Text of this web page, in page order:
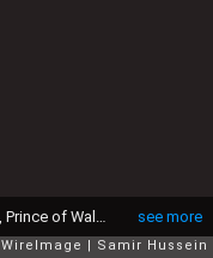
see more
WireImage Samir Hussein